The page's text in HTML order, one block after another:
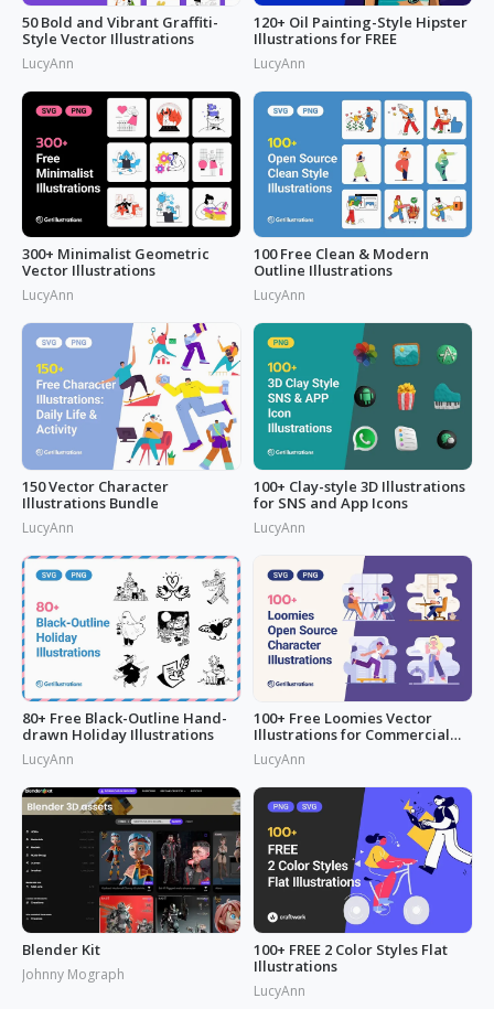
50 Bold and Vibrant Graffiti-
Style Vector Illustrations
LucyAnn
120+ Oil Painting-Style Hipster
Illustrations for FREE
LucyAnn
300+ Minimalist Geometric
Vector Illustrations
LucyAnn
100 Free Clean & Modern
Outline Illustrations
LucyAnn
150 Vector Character
Illustrations Bundle
LucyAnn
100+ Clay-style 3D Illustrations
for SNS and App Icons
LucyAnn
80+ Free Black-Outline Hand-
drawn Holiday Illustrations
LucyAnn
100+ Free Loomies Vector
Illustrations for Commercial
Use: F
LucyAnn
Blender Kit
Johnny Mograph
100+ FREE 2 Color Styles Flat
Illustrations
LucyAnn